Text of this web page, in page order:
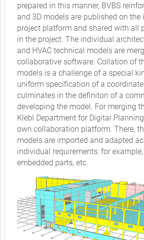
prepared in this manner, BVBS
and 3D models are published on the
project platform and shared with all
in the project. The individual
and HVAC technical models are
collaborative software. Collation of
models is a challenge of a special
uniform specification of a
culminates in the definiton of a
developing the model. For merging
Klebl Department for Digital
own collaboration platform. There,
models are imported and adapted
individual requirements: for
embedded parts, etc.